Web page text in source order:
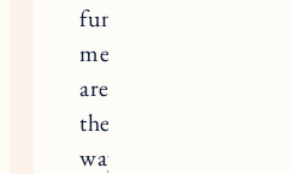
funny, best boy, and
me how close to the
are and what random
them flow. Sending
way today.